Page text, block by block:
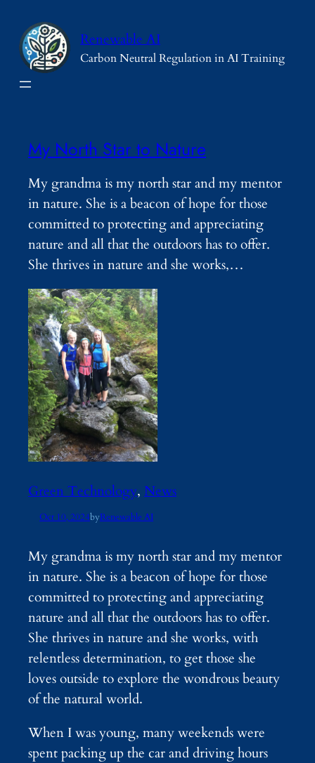
content
Renewable AI
Carbon Neutral Regulation in AI Training
My North Star to Nature
My grandma is my north star and my mentor
in nature. She is a beacon of hope for those
committed to protecting and appreciating
nature and all that the outdoors has to offer.
She thrives in nature and she works,…
Green Technology, News
Oct 10, 2024byRenewable AI
My grandma is my north star and my mentor
in nature. She is a beacon of hope for those
committed to protecting and appreciating
nature and all that the outdoors has to offer.
She thrives in nature and she works, with
relentless determination, to get those she
loves outside to explore the wondrous beauty
of the natural world.
When I was young, many weekends were
spent packing up the car and driving hours